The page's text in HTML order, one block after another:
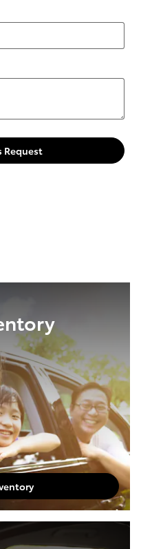
Request